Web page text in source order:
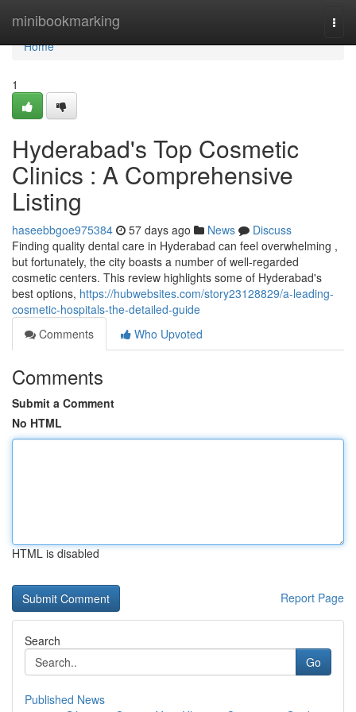
minibookmarking
Home
Home
1
Hyderabad's Top Cosmetic
Clinics : A Comprehensive
Listing
haseebbgoe975384 57 days ago News
Discuss
Finding quality dental care in Hyderabad can feel overwhelming ,
but fortunately, the city boasts a number of well-regarded
cosmetic centers. This review highlights some of Hyderabad's
best options, https://hubwebsites.com/story23128829/a-leading-
cosmetic-hospitals-the-detailed-guide
Comments
Who Upvoted
Comments
Submit a Comment
No HTML
HTML is disabled
Report Page
Search
Go
Published News